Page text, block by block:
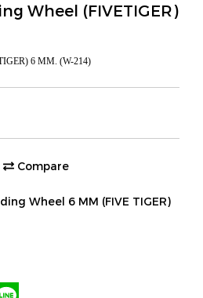
Wheel (FIVETIGER)
6 MM. (W-214)
Compare
Wheel 6 MM (FIVE TIGER)